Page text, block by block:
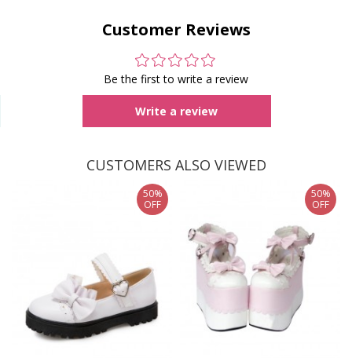
Customer Reviews
Be the first to write a review
Write a review
CUSTOMERS ALSO VIEWED
50%
OFF
50%
OFF